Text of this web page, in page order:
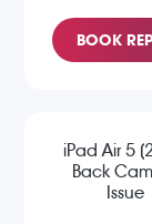
BOOK
iPad Air 5
Back
Issue